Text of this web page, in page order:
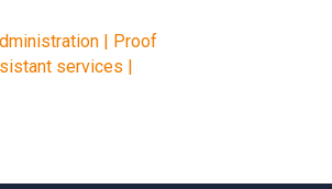
| Proof
services |